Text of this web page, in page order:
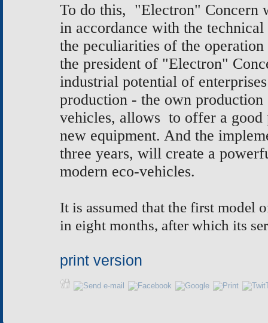
To do this, "Electron" Concern
in accordance with the
the peculiarities of the
the president of "Electron"
industrial potential of
production - the own
vehicles, allows to offer a
new equipment. And the
three years, will create a
modern eco-vehicles.
It is assumed that the first model
in eight months, after which its
print version